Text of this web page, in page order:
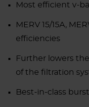
Most efficient v-
MERV 15/15A,
efficiencies
Further lowers
of the filtration
Best-in-class